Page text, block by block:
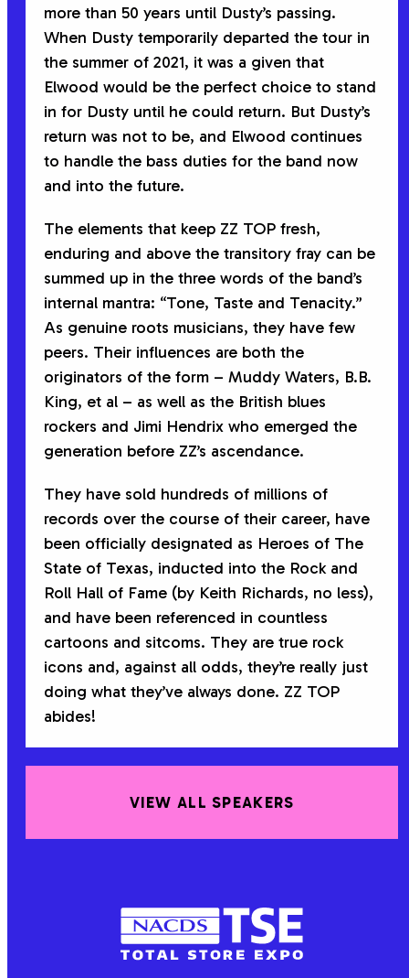
more than 50 years until Dusty’s passing.
When Dusty temporarily departed the tour in
the summer of 2021, it was a given that
Elwood would be the perfect choice to stand
in for Dusty until he could return. But Dusty’s
return was not to be, and Elwood continues
to handle the bass duties for the band now
and into the future.
The elements that keep ZZ TOP fresh,
enduring and above the transitory fray can be
summed up in the three words of the band’s
internal mantra: “Tone, Taste and Tenacity.”
As genuine roots musicians, they have few
peers. Their influences are both the
originators of the form – Muddy Waters, B.B.
King, et al – as well as the British blues
rockers and Jimi Hendrix who emerged the
generation before ZZ’s ascendance.
They have sold hundreds of millions of
records over the course of their career, have
been officially designated as Heroes of The
State of Texas, inducted into the Rock and
Roll Hall of Fame (by Keith Richards, no less),
and have been referenced in countless
cartoons and sitcoms. They are true rock
icons and, against all odds, they’re really just
doing what they’ve always done. ZZ TOP
abides!
VIEW ALL SPEAKERS